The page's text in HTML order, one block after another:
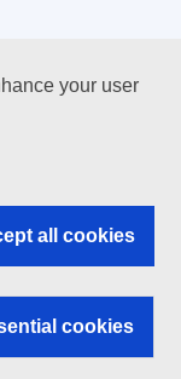
your user
all cookies
cookies